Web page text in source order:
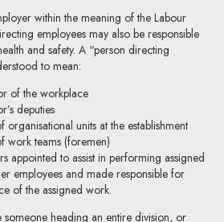
within the meaning of the Labour
employees may also be responsible
and safety. A “person directing
to mean:
of the workplace
deputies
organisational units at the establishment
work teams (foremen)
appointed to assist in performing assigned
employees and made responsible for
of the assigned work.
heading an entire division, or